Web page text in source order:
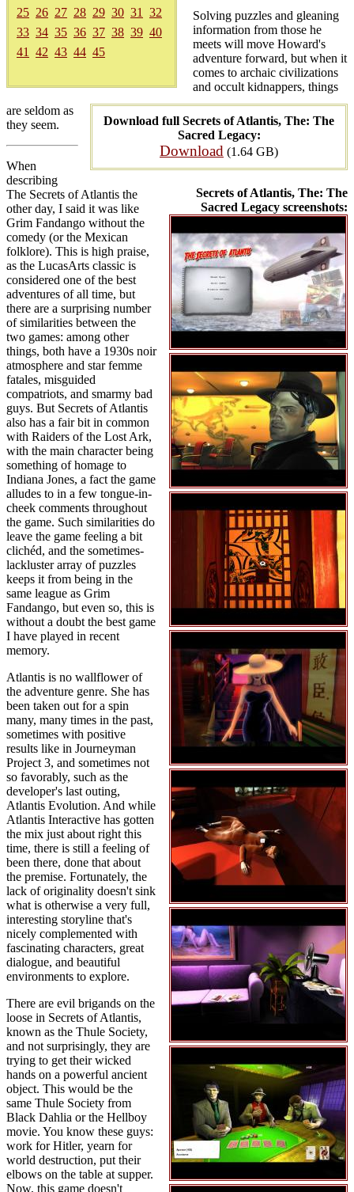
25 26 27 28 29 30 31
32
33 34 35 36 37 38 39 40
41
42 43 44 45
Download full Secrets of Atlantis, The: The
Sacred Legacy:
Download (1.64 GB)
Secrets of Atlantis, The: The
Sacred Legacy screenshots:
Solving puzzles and gleaning
information from those he
meets will move Howard's
adventure forward, but when it
comes to archaic civilizations
and occult kidnappers, things
are seldom as
they seem.
When
describing
The Secrets of Atlantis the
other day, I said it was like
Grim Fandango without the
comedy (or the Mexican
folklore). This is high praise,
as the LucasArts classic is
considered one of the best
adventures of all time, but
there are a surprising number
of similarities between the
two games: among other
things, both have a 1930s noir
atmosphere and star femme
fatales, misguided
compatriots, and smarmy bad
guys. But Secrets of Atlantis
also has a fair bit in common
with Raiders of the Lost Ark,
with the main character being
something of homage to
Indiana Jones, a fact the game
alludes to in a few tongue-in-
cheek comments throughout
the game. Such similarities do
leave the game feeling a bit
clichéd, and the sometimes-
lackluster array of puzzles
keeps it from being in the
same league as Grim
Fandango, but even so, this is
without a doubt the best game
I have played in recent
memory.
Atlantis is no wallflower of
the adventure genre. She has
been taken out for a spin
many, many times in the past,
sometimes with positive
results like in Journeyman
Project 3, and sometimes not
so favorably, such as the
developer's last outing,
Atlantis Evolution. And while
Atlantis Interactive has gotten
the mix just about right this
time, there is still a feeling of
been there, done that about
the premise. Fortunately, the
lack of originality doesn't sink
what is otherwise a very full,
interesting storyline that's
nicely complemented with
fascinating characters, great
dialogue, and beautiful
environments to explore.
There are evil brigands on the
loose in Secrets of Atlantis,
known as the Thule Society,
and not surprisingly, they are
trying to get their wicked
hands on a powerful ancient
object. This would be the
same Thule Society from
Black Dahlia or the Hellboy
movie. You know these guys:
work for Hitler, yearn for
world destruction, put their
elbows on the table at supper.
Now, this game doesn't